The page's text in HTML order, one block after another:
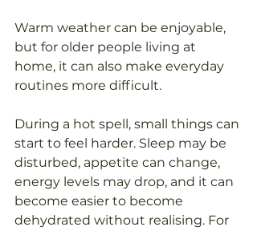
Warm weather can be enjoyable,
but for older people living at
home, it can also make everyday
routines more difficult.
During a hot spell, small things can
start to feel harder. Sleep may be
disturbed, appetite can change,
energy levels may drop, and it can
become easier to become
dehydrated without realising. For